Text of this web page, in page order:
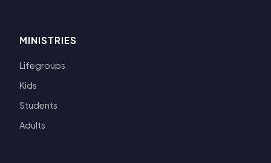
MINISTRIES
Lifegroups
Kids
Students
Adults